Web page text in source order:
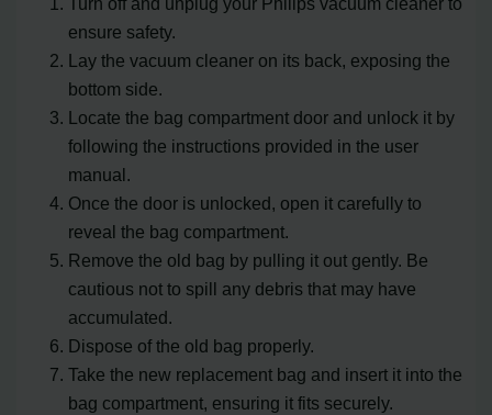
ensure safety.
Lay the vacuum cleaner on its back, exposing the
bottom side.
Locate the bag compartment door and unlock it by
following the instructions provided in the user
manual.
Once the door is unlocked, open it carefully to
reveal the bag compartment.
Remove the old bag by pulling it out gently. Be
cautious not to spill any debris that may have
accumulated.
Dispose of the old bag properly.
Take the new replacement bag and insert it into the
bag compartment, ensuring it fits securely.